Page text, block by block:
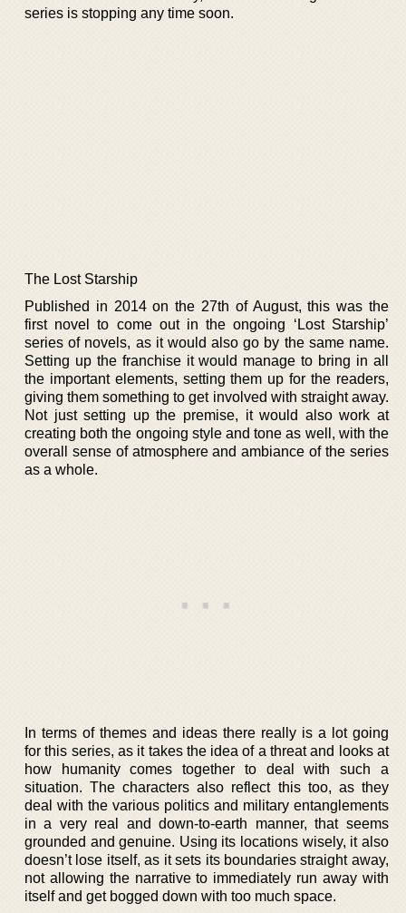
series is stopping any time soon.
The Lost Starship
Published in 2014 on the 27th of August, this was the
first novel to come out in the ongoing ‘Lost Starship’
series of novels, as it would also go by the same name.
Setting up the franchise it would manage to bring in all
the important elements, setting them up for the readers,
giving them something to get involved with straight away.
Not just setting up the premise, it would also work at
creating both the ongoing style and tone as well, with the
overall sense of atmosphere and ambiance of the series
as a whole.
In terms of themes and ideas there really is a lot going
for this series, as it takes the idea of a threat and looks at
how humanity comes together to deal with such a
situation. The characters also reflect this too, as they
deal with the various politics and military entanglements
in a very real and down-to-earth manner, that seems
grounded and genuine. Using its locations wisely, it also
doesn’t lose itself, as it sets its boundaries straight away,
not allowing the narrative to immediately run away with
itself and get bogged down with too much space.